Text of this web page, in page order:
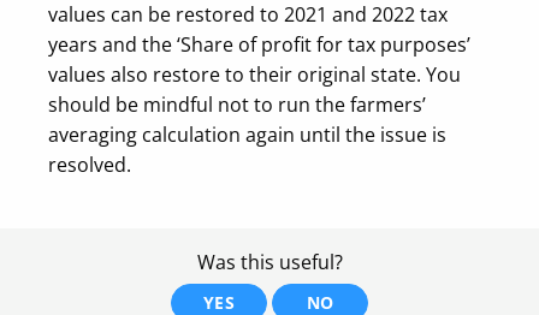
values can be restored to 2021 and 2022 tax
years and the ‘Share of profit for tax purposes’
values also restore to their original state. You
should be mindful not to run the farmers’
averaging calculation again until the issue is
resolved.
Was this useful?
YES NO